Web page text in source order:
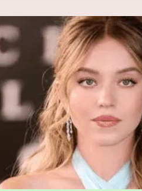
COMEBACK
ALBUM
AND
MASSIVE
WORLD
TOUR:
WHAT
FANS
NEED
TO
KNOW